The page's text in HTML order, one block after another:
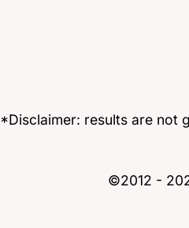
*Disclaimer: results are not
©2012 -